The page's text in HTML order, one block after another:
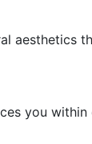
aesthetics
you